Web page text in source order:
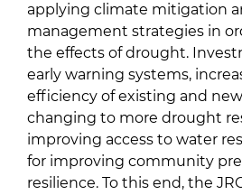
applying climate mitigation
management strategies in
the effects of drought.
early warning systems,
efficiency of existing and
changing to more drought
improving access to water
for improving community
resilience. To this end, the